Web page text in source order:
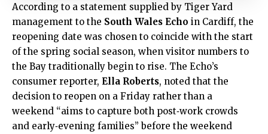
According to a statement supplied by Tiger Yard
management to the South Wales Echo in Cardiff, the
reopening date was chosen to coincide with the start
of the spring social season, when visitor numbers to
the Bay traditionally begin to rise. The Echo’s
consumer reporter, Ella Roberts, noted that the
decision to reopen on a Friday rather than a
weekend “aims to capture both post‑work crowds
and early‑evening families” before the weekend